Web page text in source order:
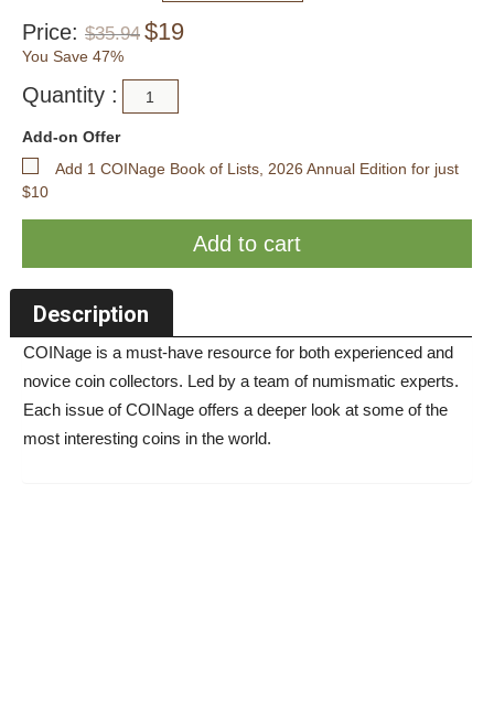
Price: $35.94 $19
You Save 47%
Quantity :
Add-on Offer
Add 1 COINage Book of Lists, 2026 Annual Edition for just
$10
Add to cart
Description
COINage is a must-have resource for both experienced and
novice coin collectors. Led by a team of numismatic experts.
Each issue of COINage offers a deeper look at some of the
most interesting coins in the world.